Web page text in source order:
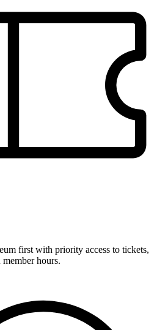
first with priority access to tickets,
hours.